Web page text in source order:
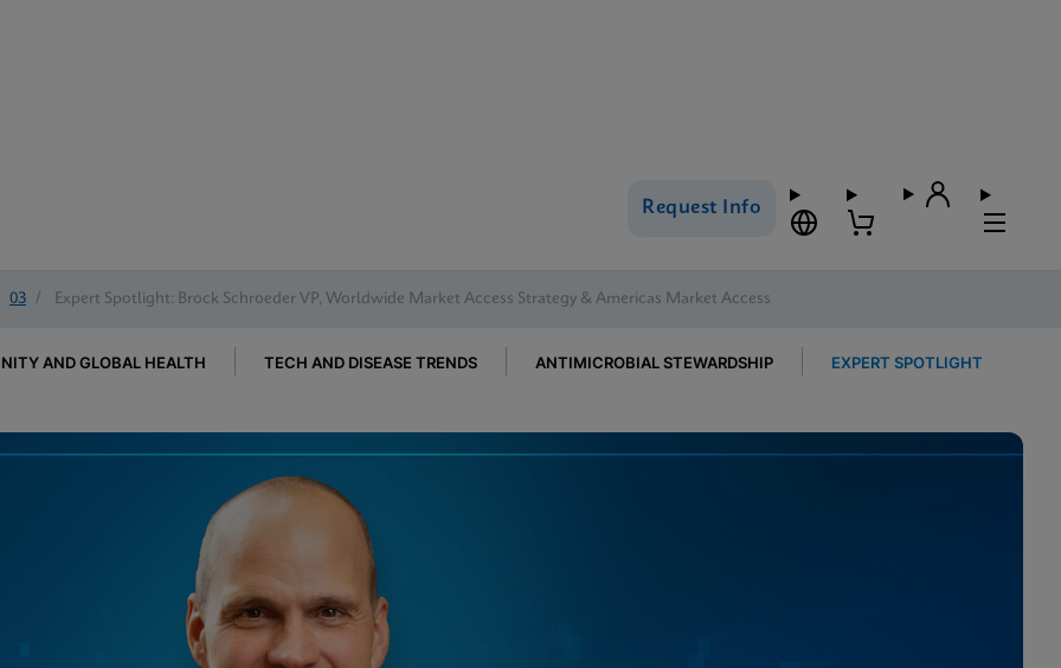
Request Info
03 / Expert Spotlight: Brock Schroeder VP, Worldwide Market Access Strategy & Americas Market Access
AND GLOBAL HEALTH TECH AND DISEASE TRENDS ANTIMICROBIAL STEWARDSHIP EXPERT SPOTLIGHT